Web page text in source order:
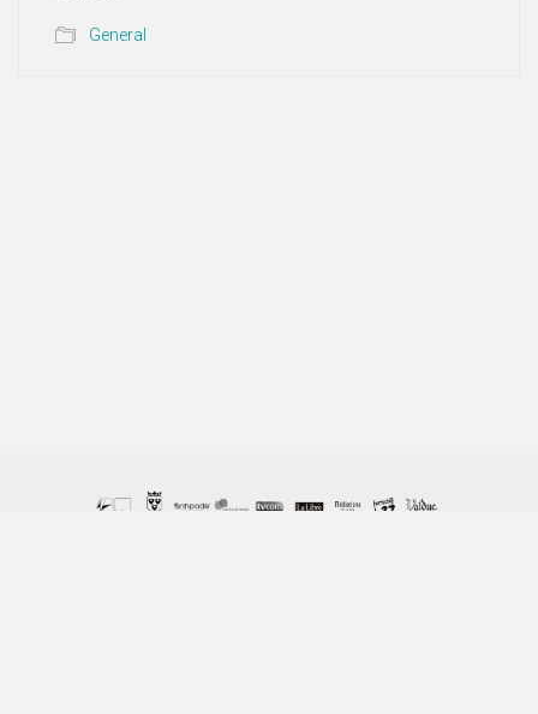
General